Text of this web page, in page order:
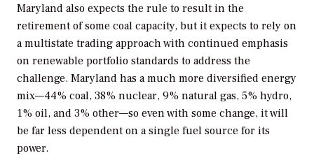
Maryland also expects the rule to result in the
retirement of some coal capacity, but it expects to rely on
a multistate trading approach with continued emphasis
on renewable portfolio standards to address the
challenge. Maryland has a much more diversified energy
mix—44% coal, 38% nuclear, 9% natural gas, 5% hydro,
1% oil, and 3% other—so even with some change, it will
be far less dependent on a single fuel source for its
power.